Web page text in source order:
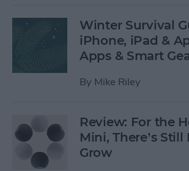
Winter Survival
iPhone, iPad &
Apps & Smart
By Mike Riley
Review: For the
Mini, There’s
Grow